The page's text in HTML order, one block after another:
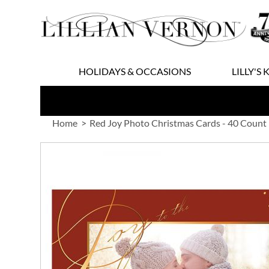
to
Content
HOLIDAYS & OCCASIONS LILLY'S
Home Red Joy Photo Christmas Cards - 40 Count
images
gallery